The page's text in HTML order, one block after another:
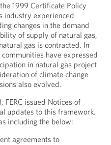
1999 Certificate Policy
industry experienced
changes in the demand
of supply of natural gas,
gas is contracted. In
have expressed
in natural gas project
of climate change
also evolved.
FERC issued Notices of
updates to this framework.
including the below:
agreements to